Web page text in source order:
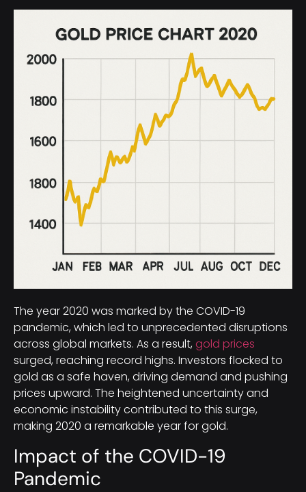
The year 2020 was marked by the COVID-19
pandemic, which led to unprecedented disruptions
across global markets. As a result, gold prices
surged, reaching record highs. Investors flocked to
gold as a safe haven, driving demand and pushing
prices upward. The heightened uncertainty and
economic instability contributed to this surge,
making 2020 a remarkable year for gold.
Impact of the COVID-19
Pandemic